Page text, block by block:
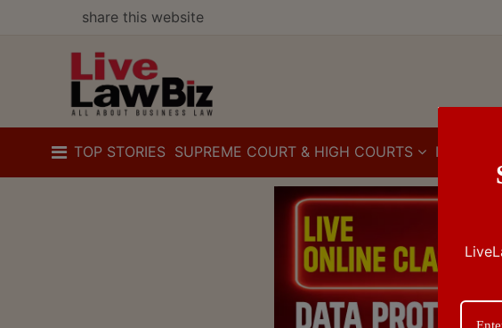
share this website
TOP STORIES SUPREME COURT & HIGH COURTS IBC